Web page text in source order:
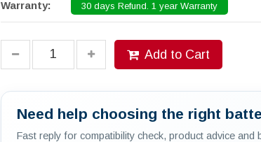
Warranty: 30 days Refund. 1 year Warranty
Add to Cart
Need help choosing the right
Fast reply for compatibility check, product advice and